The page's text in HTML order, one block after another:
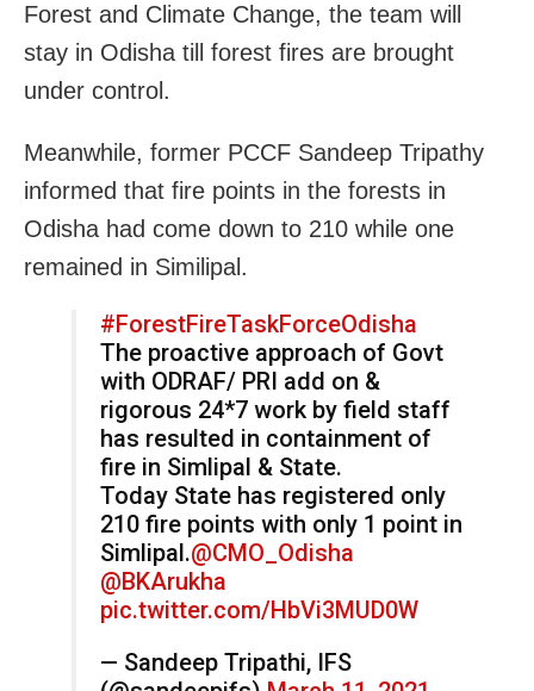
Forest and Climate Change, the team will
stay in Odisha till forest fires are brought
under control.
Meanwhile, former PCCF Sandeep Tripathy
informed that fire points in the forests in
Odisha had come down to 210 while one
remained in Similipal.
#ForestFireTaskForceOdisha
The proactive approach of Govt
with ODRAF/ PRI add on &
rigorous 24*7 work by field staff
has resulted in containment of
fire in Simlipal & State.
Today State has registered only
210 fire points with only 1 point in
Simlipal.@CMO_Odisha
@BKArukha
pic.twitter.com/HbVi3MUD0W
— Sandeep Tripathi, IFS